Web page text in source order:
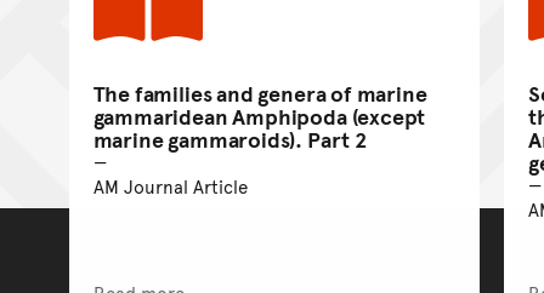
The families and genera of marine
gammaridean Amphipoda (except
marine gammaroids). Part 2
AM Journal Article